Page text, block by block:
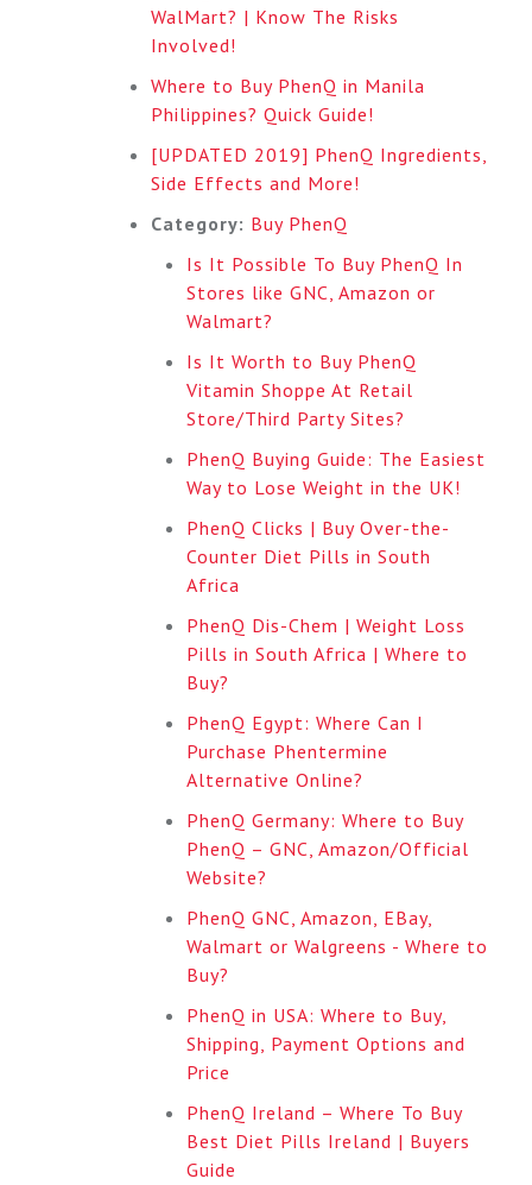
WalMart? | Know The Risks
Involved!
Where to Buy PhenQ in Manila
Philippines? Quick Guide!
[UPDATED 2019] PhenQ Ingredients,
Side Effects and More!
Category: Buy PhenQ
Is It Possible To Buy PhenQ In
Stores like GNC, Amazon or
Walmart?
Is It Worth to Buy PhenQ
Vitamin Shoppe At Retail
Store/Third Party Sites?
PhenQ Buying Guide: The Easiest
Way to Lose Weight in the UK!
PhenQ Clicks | Buy Over-the-
Counter Diet Pills in South
Africa
PhenQ Dis-Chem | Weight Loss
Pills in South Africa | Where to
Buy?
PhenQ Egypt: Where Can I
Purchase Phentermine
Alternative Online?
PhenQ Germany: Where to Buy
PhenQ – GNC, Amazon/Official
Website?
PhenQ GNC, Amazon, EBay,
Walmart or Walgreens - Where to
Buy?
PhenQ in USA: Where to Buy,
Shipping, Payment Options and
Price
PhenQ Ireland – Where To Buy
Best Diet Pills Ireland | Buyers
Guide